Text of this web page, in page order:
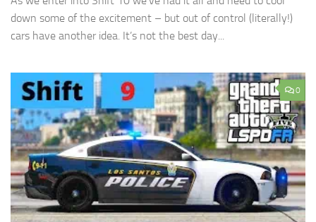
down some of the excitement – but out of control (literally!)
cars have another idea. It’s not the best day...
0